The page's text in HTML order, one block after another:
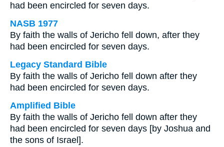
had been encircled for seven days.
NASB 1977
By faith the walls of Jericho fell down, after they
had been encircled for seven days.
Legacy Standard Bible
By faith the walls of Jericho fell down after they
had been encircled for seven days.
Amplified Bible
By faith the walls of Jericho fell down after they
had been encircled for seven days [by Joshua and
the sons of Israel].